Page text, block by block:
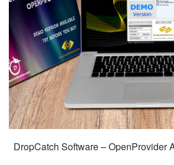
DropCatch Software – OpenProvider